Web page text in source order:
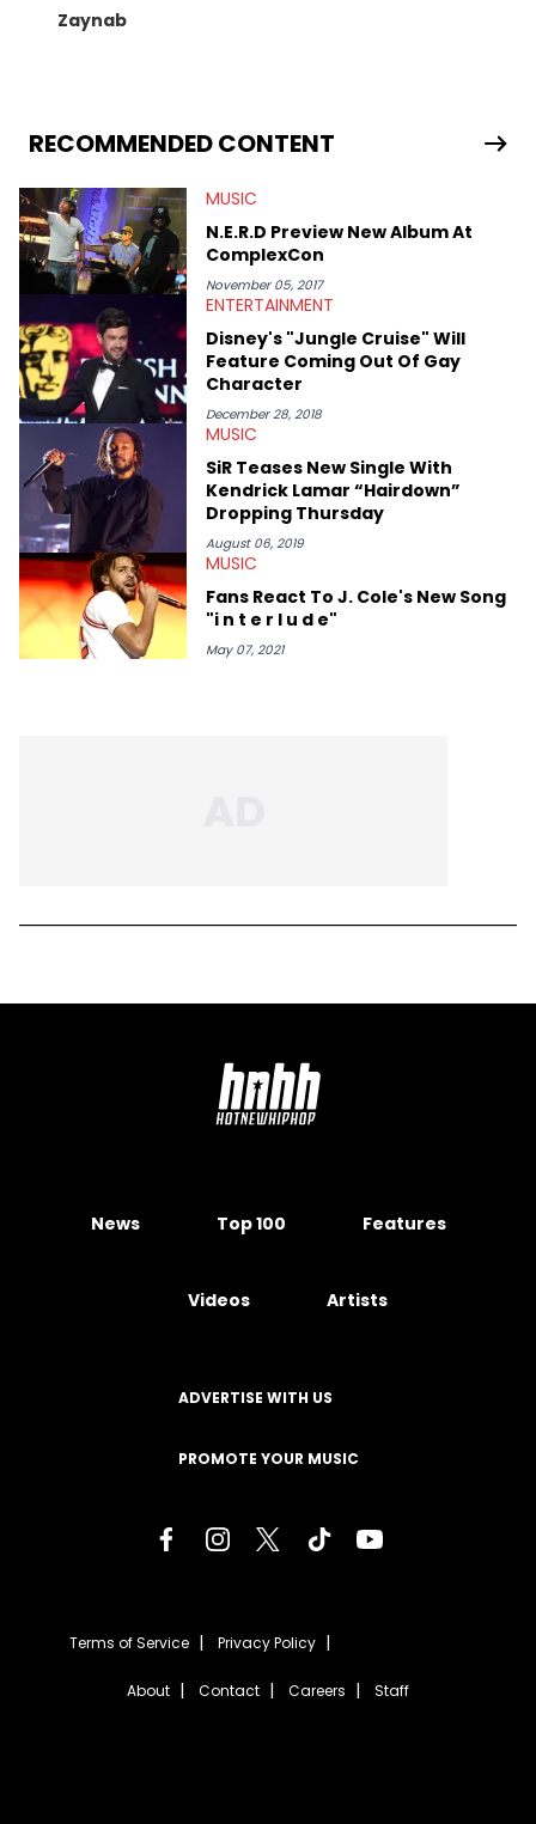
Zaynab
RECOMMENDED CONTENT
MUSIC
N.E.R.D Preview New Album At
ComplexCon
November 05, 2017
ENTERTAINMENT
Disney's "Jungle Cruise" Will
Feature Coming Out Of Gay
Character
December 28, 2018
MUSIC
SiR Teases New Single With
Kendrick Lamar “Hairdown”
Dropping Thursday
August 06, 2019
MUSIC
Fans React To J. Cole's New Song
"i n t e r l u d e"
May 07, 2021
News Top 100 Features
Videos Artists
ADVERTISE WITH US
PROMOTE YOUR MUSIC
Terms of Service Privacy Policy
About Contact Careers Staff